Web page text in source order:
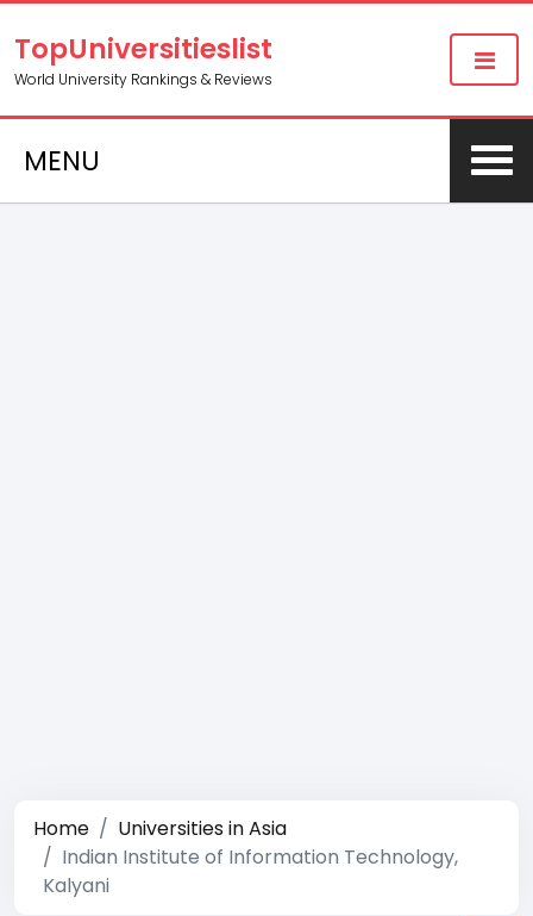
TopUniversitieslist
World University Rankings & Reviews
MENU
Home
Universities in Asia
Indian Institute of Information Technology,
Kalyani